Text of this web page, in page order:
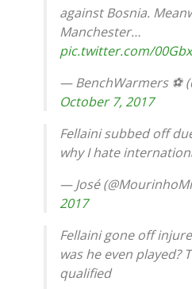
against Bosnia.
Manchester…
pic.twitter.com/
— BenchWarmers ⚽️
October 7, 2017
Fellaini subbed off
why I hate
— José
2017
Fellaini gone off
was he even played?
qualified